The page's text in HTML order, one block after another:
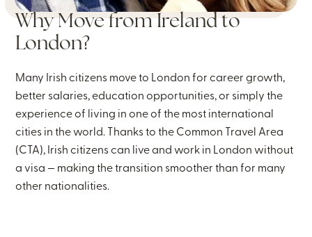
Why Move from Ireland to
London?
Many Irish citizens move to London for career growth,
better salaries, education opportunities, or simply the
experience of living in one of the most international
cities in the world. Thanks to the Common Travel Area
(CTA), Irish citizens can live and work in London without
a visa — making the transition smoother than for many
other nationalities.